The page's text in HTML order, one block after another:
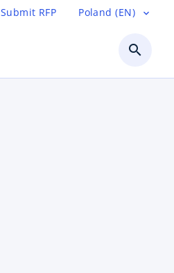
Submit RFP Poland (EN) expand_more
search